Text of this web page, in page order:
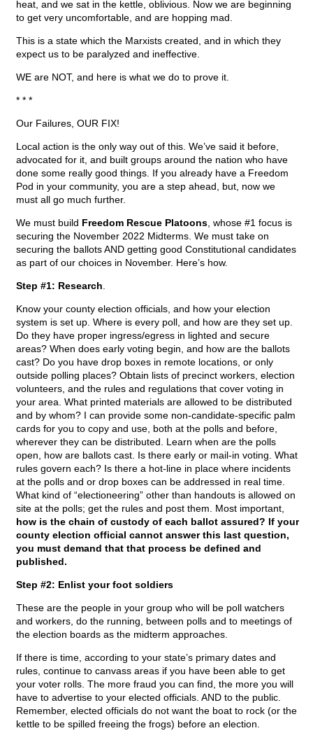
heat, and we sat in the kettle, oblivious. Now we are beginning
to get very uncomfortable, and are hopping mad.
This is a state which the Marxists created, and in which they
expect us to be paralyzed and ineffective.
WE are NOT, and here is what we do to prove it.
* * *
Our Failures, OUR FIX!
Local action is the only way out of this. We’ve said it before,
advocated for it, and built groups around the nation who have
done some really good things. If you already have a Freedom
Pod in your community, you are a step ahead, but, now we
must all go much further.
We must build Freedom Rescue Platoons , whose #1 focus is
securing the November 2022 Midterms. We must take on
securing the ballots AND getting good Constitutional candidates
as part of our choices in November. Here’s how.
Step #1: Research
Know your county election officials, and how your election
system is set up. Where is every poll, and how are they set up.
Do they have proper ingress/egress in lighted and secure
areas? When does early voting begin, and how are the ballots
cast? Do you have drop boxes in remote locations, or only
outside polling places? Obtain lists of precinct workers, election
volunteers, and the rules and regulations that cover voting in
your area. What printed materials are allowed to be distributed
and by whom? I can provide some non-candidate-specific palm
cards for you to copy and use, both at the polls and before,
wherever they can be distributed. Learn when are the polls
open, how are ballots cast. Is there early or mail-in voting. What
rules govern each? Is there a hot-line in place where incidents
at the polls and or drop boxes can be addressed in real time.
What kind of “electioneering” other than handouts is allowed on
site at the polls; get the rules and post them. Most important,
how is the chain of custody of each ballot assured? If your
county election official cannot answer this last question,
you must demand that that process be defined and
published.
Step #2: Enlist your foot soldiers
These are the people in your group who will be poll watchers
and workers, do the running, between polls and to meetings of
the election boards as the midterm approaches.
If there is time, according to your state’s primary dates and
rules, continue to canvass areas if you have been able to get
your voter rolls. The more fraud you can find, the more you will
have to advertise to your elected officials. AND to the public.
Remember, elected officials do not want the boat to rock (or the
kettle to be spilled freeing the frogs) before an election.